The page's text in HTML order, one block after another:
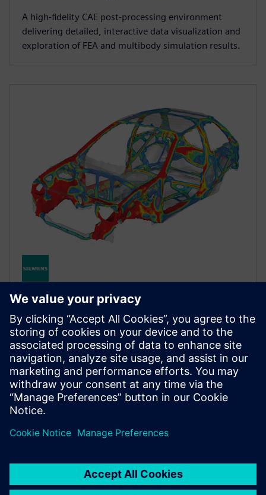
A high‑fidelity CAE post‑processing environment
delivering detailed, interactive data visualization and
exploration of FEA and multibody simulation results.
STRUCTURAL SIMULATION
Simcenter Optistruct
Industry‑proven structural solver for linear and
nonlinear analysis under static and dynamic loads,
leading the market in design and optimization